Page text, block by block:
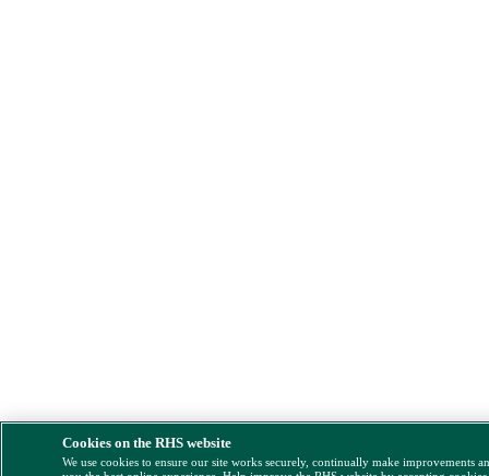
Cookies on the RHS website
We use cookies to ensure our site works securely, continually make improvements